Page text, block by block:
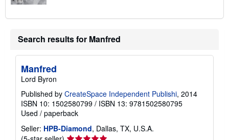
Search results for Manfred
Manfred
Lord Byron
Published by CreateSpace Independent Publishi, 2014
ISBN 10: 1502580799 / ISBN 13: 9781502580795
Used / paperback
Seller: HPB-Diamond, Dallas, TX, U.S.A.
Seller